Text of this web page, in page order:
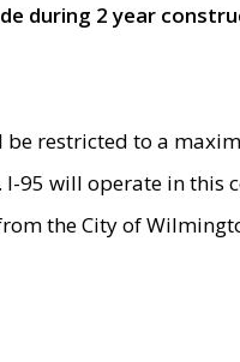
during 2 year
restricted to a
I-95 will operate in
the City of